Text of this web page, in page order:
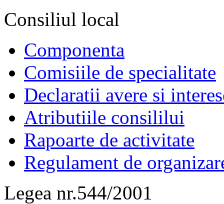
Consiliul local
Componenta
Comisiile de specialitate
Declaratii avere si
Atributiile consililui
Rapoarte de activitate
Regulament de
Legea nr.544/2001